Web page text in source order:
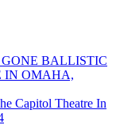
BALLISTIC
IN OMAHA,
Capitol Theatre In